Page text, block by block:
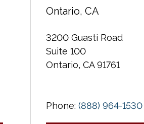
Ontario, CA
3200 Guasti Road
Suite 100
Ontario, CA 91761
Phone: (888) 964-1530